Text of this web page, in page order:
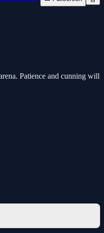
Patience and cunning will